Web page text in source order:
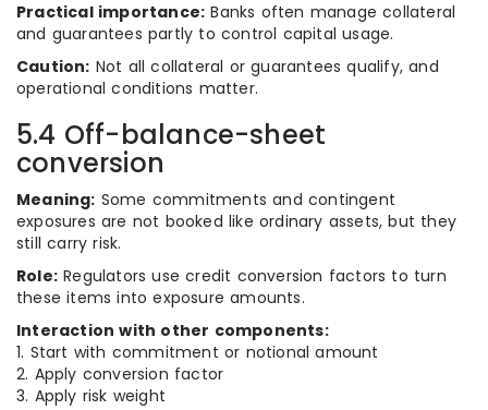
Practical importance: Banks often manage collateral
and guarantees partly to control capital usage.
Caution: Not all collateral or guarantees qualify, and
operational conditions matter.
5.4 Off-balance-sheet
conversion
Meaning: Some commitments and contingent
exposures are not booked like ordinary assets, but they
still carry risk.
Role: Regulators use credit conversion factors to turn
these items into exposure amounts.
Interaction with other components:
1. Start with commitment or notional amount
2. Apply conversion factor
3. Apply risk weight